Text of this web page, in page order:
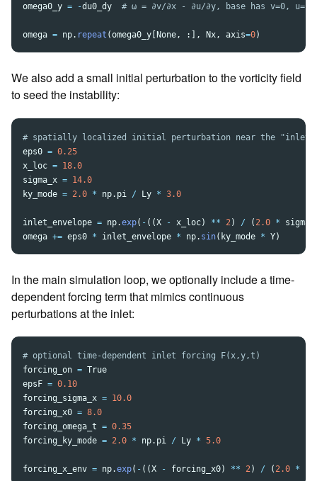
omega0_y = -du0_dy
omega = np. repeat (omega0_y [None, :], Nx, axis=0)
We also add a small initial perturbation to the vorticity field
to seed the instability:
eps0 = 0.25
x_loc = 18.0
sigma_x = 14.0
ky_mode = 2.0 * np. pi / Ly * 3.0
inlet_envelope = np.exp( - ((X - x_loc) ** 2 ) / ( 2.0 *
omega += eps0 * inlet_envelope * np. sin( ky_mode * Y)
In the main simulation loop, we optionally include a time-
dependent forcing term that mimics continuous
perturbations at the inlet:
forcing_on = True
epsF = 0.10
forcing_sigma_x = 10.0
forcing_x0 = 8.0
forcing_omega_t = 0.35
forcing_ky_mode = 2.0 * np. pi / Ly * 5.0
forcing_x_env = np.exp( - ((X - forcing_x0) ** 2) / ( 2.0 *